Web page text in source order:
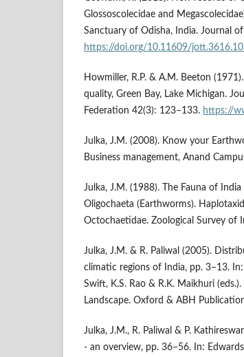
Glossoscolecidae and
Sanctuary of Odisha, India. Journal
https://doi.org/10.11609/
Howmiller, R.P. & A.M. Beeton
quality, Green Bay, Lake Michigan.
Federation 42(3): 123–133. https://
Julka, J.M. (2008). Know your
Business management, Anand
Julka, J.M. (1988). The Fauna of
Oligochaeta (Earthworms).
Octochaetidae. Zoological Survey of
Julka, J.M. & R. Paliwal (2005).
climatic regions of India, pp. 3–13. In:
Swift, K.S. Rao & R.K. Maikhuri
Landscape. Oxford & ABH
Julka, J.M., R. Paliwal & P.
- an overview, pp. 36–56. In: